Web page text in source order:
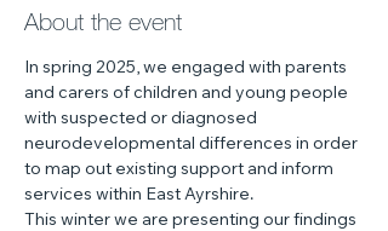
About the event
In spring 2025, we engaged with parents
and carers of children and young people
with suspected or diagnosed
neurodevelopmental differences in order
to map out existing support and inform
services within East Ayrshire.
This winter we are presenting our findings